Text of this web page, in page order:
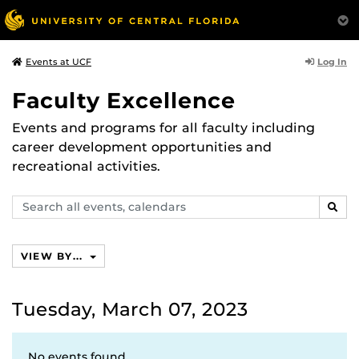
Events at UCF Log In
Faculty Excellence
Events and programs for all faculty including
career development opportunities and
recreational activities.
Search
events,
VIEW BY...
Tuesday, March 07, 2023